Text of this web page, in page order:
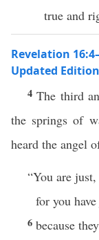
true and
Revelation
Updated
4The third
the springs of
heard the angel
“You are
for you
6 because